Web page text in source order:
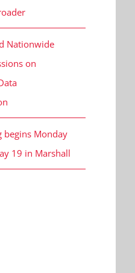
Nationwide
on
begins Monday
19 in Marshall